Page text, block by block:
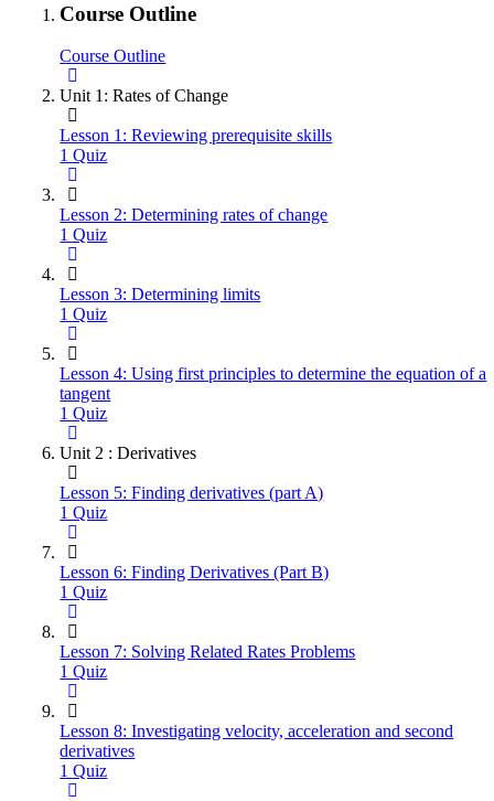
Course Outline
Course Outline
Unit 1: Rates of Change
Lesson 1: Reviewing prerequisite skills
1 Quiz
Lesson 2: Determining rates of change
1 Quiz
Lesson 3: Determining limits
1 Quiz
Lesson 4: Using first principles to determine the equation of a
tangent
1 Quiz
Unit 2 : Derivatives
Lesson 5: Finding derivatives (part A)
1 Quiz
Lesson 6: Finding Derivatives (Part B)
1 Quiz
Lesson 7: Solving Related Rates Problems
1 Quiz
Lesson 8: Investigating velocity, acceleration and second
derivatives
1 Quiz